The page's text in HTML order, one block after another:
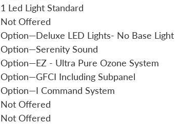
1 Led Light Standard
Not Offered
Option—Deluxe LED Lights- No Base Light
Option—Serenity Sound
Option—EZ - Ultra Pure Ozone System
Option—GFCI Including Subpanel
Option—I Command System
Not Offered
Not Offered